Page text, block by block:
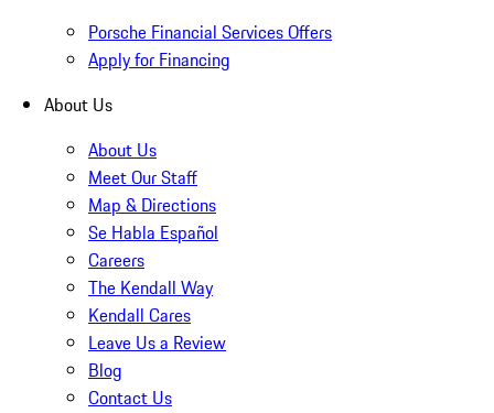
Porsche Financial Services Offers
Apply for Financing
About Us
About Us
Meet Our Staff
Map & Directions
Se Habla Español
Careers
The Kendall Way
Kendall Cares
Leave Us a Review
Blog
Contact Us